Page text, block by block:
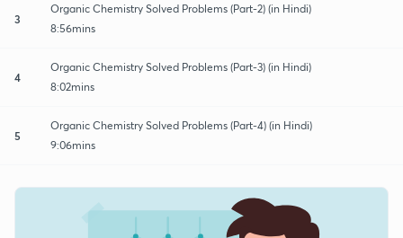
3
Organic Chemistry Solved Problems (Part-2) (in Hindi)
8:56mins
4
Organic Chemistry Solved Problems (Part-3) (in Hindi)
8:02mins
5
Organic Chemistry Solved Problems (Part-4) (in Hindi)
9:06mins